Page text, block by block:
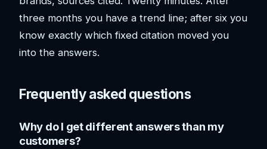
three months you have a trend line; after six you
know exactly which fixed citation moved you
into the answers.
Frequently asked questions
Why do I get different answers than my
customers?